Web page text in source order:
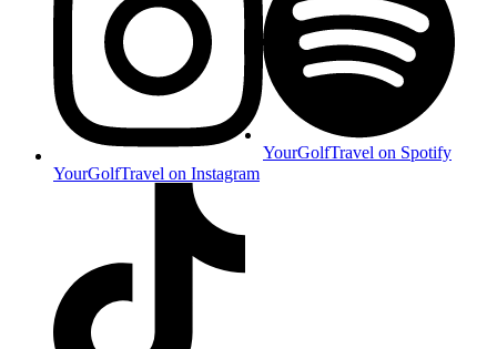
YourGolfTravel on Instagram
YourGolfTravel on Spotify